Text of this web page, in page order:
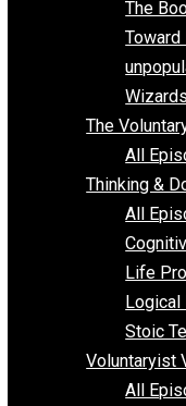
The
The
All
Thinking
All